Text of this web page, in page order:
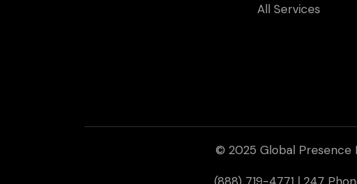
All Services
© 2025 Global Presence